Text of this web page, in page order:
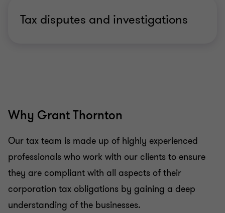
Tax disputes and investigations
Why Grant Thornton
Our tax team is made up of highly experienced
professionals who work with our clients to ensure
they are compliant with all aspects of their
corporation tax obligations by gaining a deep
understanding of the businesses.